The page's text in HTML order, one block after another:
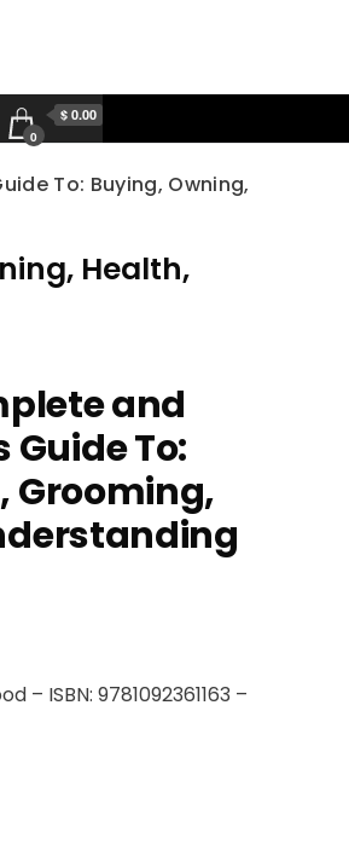
0
$ 0.00
To: Buying, Owning,
Health,
and
To:
Grooming,
ISBN: 9781092361163 –